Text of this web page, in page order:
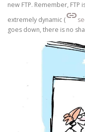
new FTP. Remember,
extremely dynamic (link
goes down, there is no